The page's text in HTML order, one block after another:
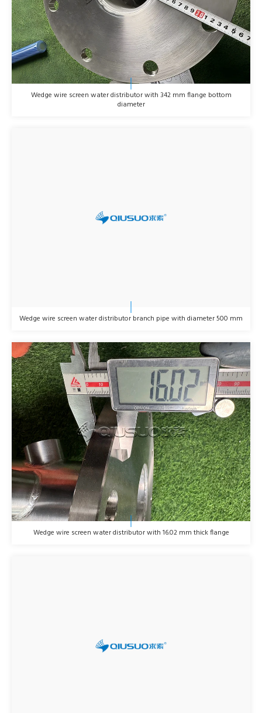
Wedge wire screen water distributor with 342 mm flange bottom
diameter
Wedge wire screen water distributor branch pipe with diameter 500 mm
Wedge wire screen water distributor with 16.02 mm thick flange